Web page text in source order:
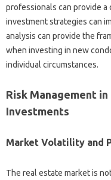
professionals can provide
investment strategies can
analysis can provide the
when investing in new
individual circumstances.
Risk Management
Investments
Market Volatility and
The real estate market is